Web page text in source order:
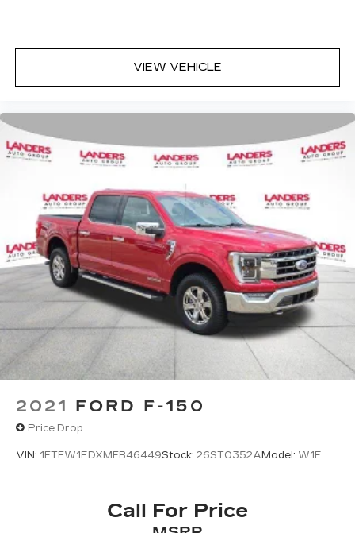
VIEW VEHICLE
2021 FORD F-150
Price Drop
VIN: 1FTFW1EDXMFB46449Stock: 26ST0352AModel: W1E
Call For Price